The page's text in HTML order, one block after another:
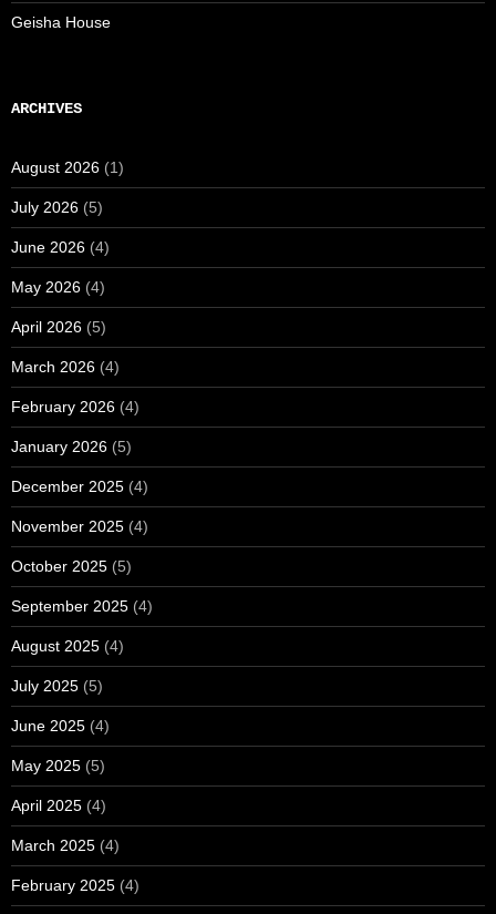
Geisha House
ARCHIVES
August 2026 (1)
July 2026 (5)
June 2026 (4)
May 2026 (4)
April 2026 (5)
March 2026 (4)
February 2026 (4)
January 2026 (5)
December 2025 (4)
November 2025 (4)
October 2025 (5)
September 2025 (4)
August 2025 (4)
July 2025 (5)
June 2025 (4)
May 2025 (5)
April 2025 (4)
March 2025 (4)
February 2025 (4)